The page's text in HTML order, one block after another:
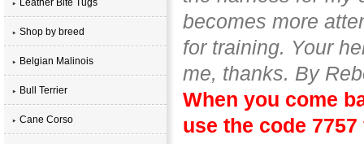
Shop by breed
Belgian Malinois
Bull Terrier
Cane Corso
becomes more
for training. Your
me, thanks. By
When you come
use the code